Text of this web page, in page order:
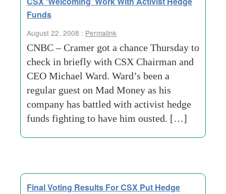
Funds
August 22, 2008 : Permalink
CNBC – Cramer got a chance Thursday to
check in briefly with CSX Chairman and
CEO Michael Ward. Ward’s been a
regular guest on Mad Money as his
company has battled with activist hedge
funds fighting to have him ousted. […]
Final Voting Results For CSX Put Hedge